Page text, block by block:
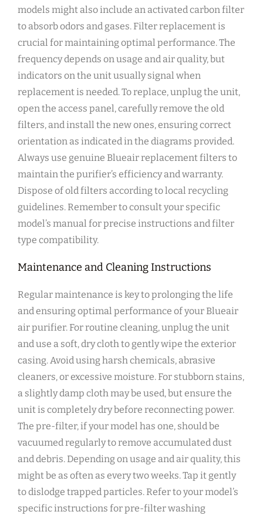
models might also include an activated carbon filter
to absorb odors and gases. Filter replacement is
crucial for maintaining optimal performance. The
frequency depends on usage and air quality‚ but
indicators on the unit usually signal when
replacement is needed. To replace‚ unplug the unit‚
open the access panel‚ carefully remove the old
filters‚ and install the new ones‚ ensuring correct
orientation as indicated in the diagrams provided.
Always use genuine Blueair replacement filters to
maintain the purifier’s efficiency and warranty.
Dispose of old filters according to local recycling
guidelines. Remember to consult your specific
model’s manual for precise instructions and filter
type compatibility.
Maintenance and Cleaning Instructions
Regular maintenance is key to prolonging the life
and ensuring optimal performance of your Blueair
air purifier. For routine cleaning‚ unplug the unit
and use a soft‚ dry cloth to gently wipe the exterior
casing. Avoid using harsh chemicals‚ abrasive
cleaners‚ or excessive moisture. For stubborn stains‚
a slightly damp cloth may be used‚ but ensure the
unit is completely dry before reconnecting power.
The pre-filter‚ if your model has one‚ should be
vacuumed regularly to remove accumulated dust
and debris. Depending on usage and air quality‚ this
might be as often as every two weeks. Tap it gently
to dislodge trapped particles. Refer to your model’s
specific instructions for pre-filter washing